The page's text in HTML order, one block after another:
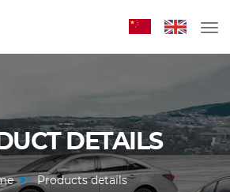
DETAILS
Products details